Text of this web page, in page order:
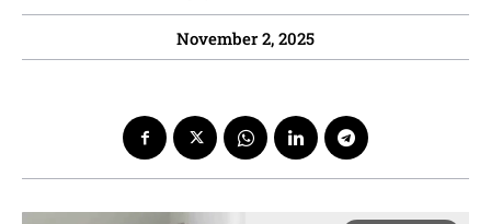
November 2, 2025